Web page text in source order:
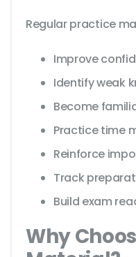
Regular practice
Improve
Identify weak
Become
Practice time
Reinforce
Track
Build exam
Why